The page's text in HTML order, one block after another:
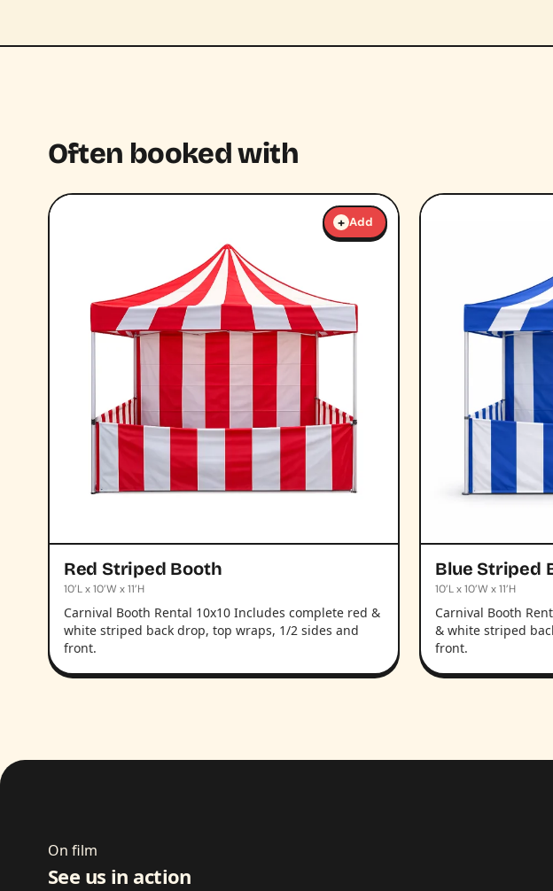
Often booked with
Red Striped Booth
10’L x 10’W x 11’H
Carnival Booth Rental 10x10 Includes complete red &
white striped back drop, top wraps, 1/2 sides and
front.
+ Add
Blue Striped
10’L x 10’W x 11’H
Carnival Booth
& white striped
front.
On film
See us in action